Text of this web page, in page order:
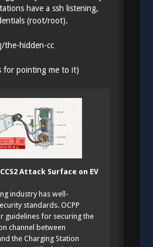
have a ssh listening,
(root/root).
the-hidden-cc
for pointing me to it)
Attack Surface on EV
industry has well-
standards. OCPP
guidelines for securing the
channel between
the Charging Station